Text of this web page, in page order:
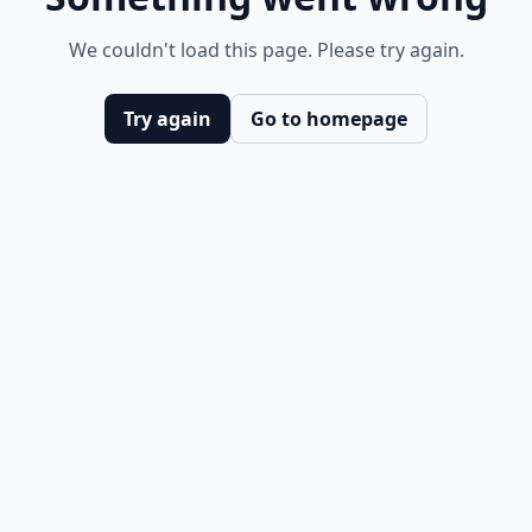
We couldn't load this page. Please try again.
Try again Go to homepage